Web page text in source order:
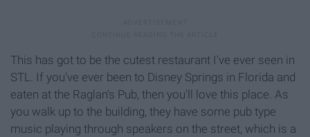
This has got to be the cutest restaurant I've ever seen in
STL. If you've ever been to Disney Springs in Florida and
eaten at the Raglan's Pub, then you'll love this place. As
you walk up to the building, they have some pub type
music playing through speakers on the street, which is a